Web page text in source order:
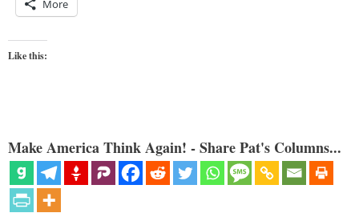
More
Like this:
Make America Think Again! - Share Pat's Columns...